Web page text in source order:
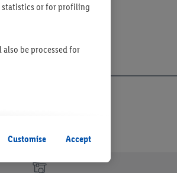
statistics or for profiling
be processed for
processing of
Customise Accept